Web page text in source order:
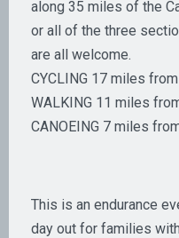
along 35 miles of the
or all of the three
are all welcome.
CYCLING 17 miles
WALKING 11 miles
CANOEING 7 miles
This is an endurance
day out for families